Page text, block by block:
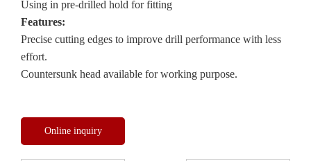
Using in pre-drilled hold for fitting
Features:
Precise cutting edges to improve drill performance with less
effort.
Countersunk head available for working purpose.
Online inquiry